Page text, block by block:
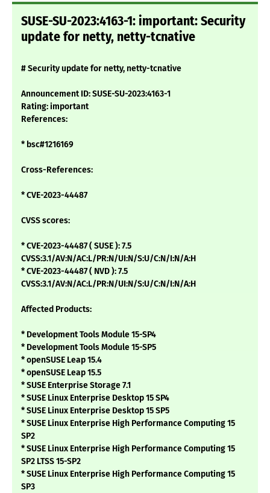
SUSE-SU-2023:4163-1: important: Security
update for netty, netty-tcnative
# Security update for netty, netty-tcnative
Announcement ID: SUSE-SU-2023:4163-1
Rating: important
References:
* bsc#1216169
Cross-References:
* CVE-2023-44487
CVSS scores:
* CVE-2023-44487 ( SUSE ): 7.5
CVSS:3.1/AV:N/AC:L/PR:N/UI:N/S:U/C:N/I:N/A:H
* CVE-2023-44487 ( NVD ): 7.5
CVSS:3.1/AV:N/AC:L/PR:N/UI:N/S:U/C:N/I:N/A:H
Affected Products:
* Development Tools Module 15-SP4
* Development Tools Module 15-SP5
* openSUSE Leap 15.4
* openSUSE Leap 15.5
* SUSE Enterprise Storage 7.1
* SUSE Linux Enterprise Desktop 15 SP4
* SUSE Linux Enterprise Desktop 15 SP5
* SUSE Linux Enterprise High Performance Computing 15
SP2
* SUSE Linux Enterprise High Performance Computing 15
SP2 LTSS 15-SP2
* SUSE Linux Enterprise High Performance Computing 15
SP3